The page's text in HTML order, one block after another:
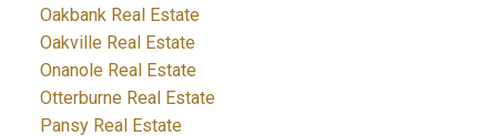
Oakbank Real Estate
Oakville Real Estate
Onanole Real Estate
Otterburne Real Estate
Pansy Real Estate